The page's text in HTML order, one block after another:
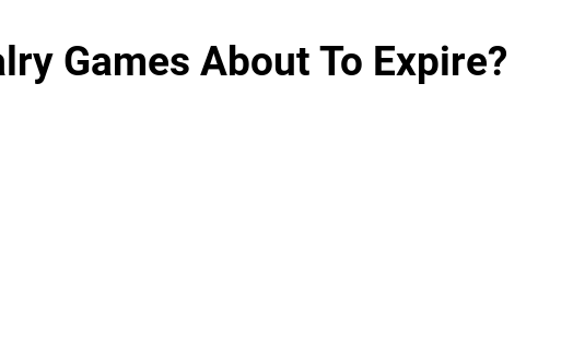
Games About To Expire?